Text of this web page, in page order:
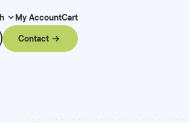
My AccountCart
Contact